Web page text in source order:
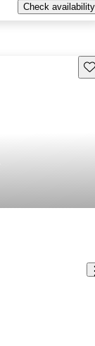
Check availability